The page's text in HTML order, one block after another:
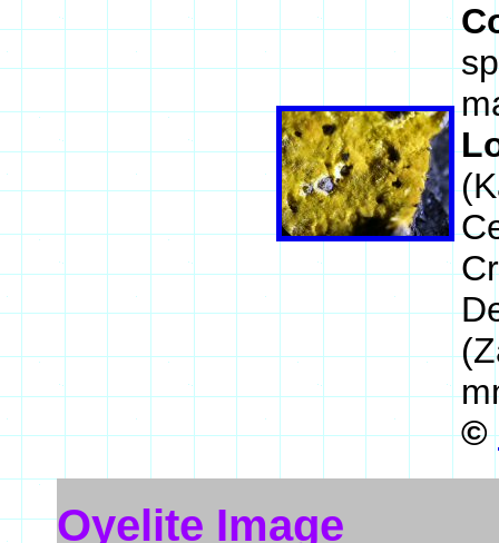
©
Oyelite Image